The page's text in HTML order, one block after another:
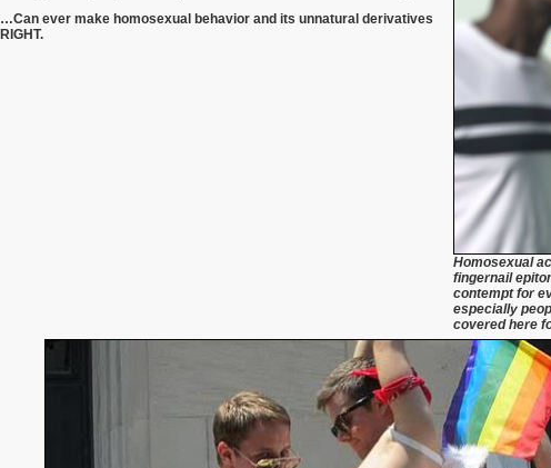
Homosexual
fingernail
contempt for
especially
covered here
…Can ever make homosexual behavior and its unnatural derivatives
RIGHT.